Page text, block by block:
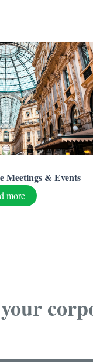
Meetings & Events
more